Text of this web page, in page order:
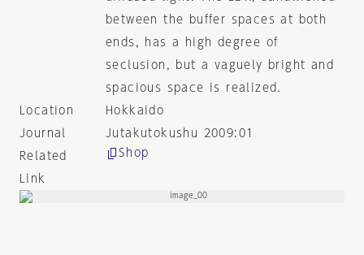
between the buffer spaces at both
ends, has a high degree of
seclusion, but a vaguely bright and
spacious space is realized.
Location
Hokkaido
Journal
Jutakutokushu 2009:01
Related
Link
Shop